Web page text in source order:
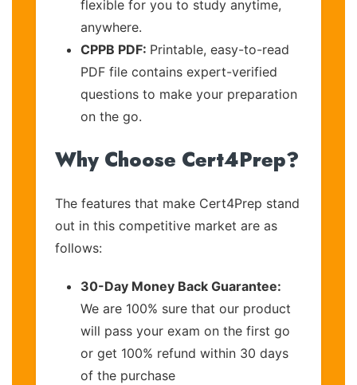
flexible for you to study anytime,
anywhere.
CPPB PDF: Printable, easy-to-read
PDF file contains expert-verified
questions to make your preparation
on the go.
Why Choose Cert4Prep?
The features that make Cert4Prep stand
out in this competitive market are as
follows:
30-Day Money Back Guarantee:
We are 100% sure that our product
will pass your exam on the first go
or get 100% refund within 30 days
of the purchase